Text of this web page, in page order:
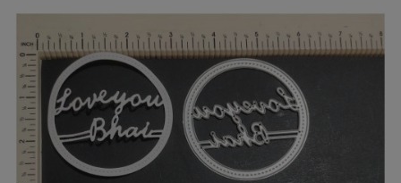
Pre-booking
Personalised Gifts
Blog